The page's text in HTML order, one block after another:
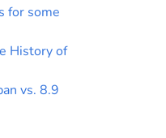
for some
History of
vs. 8.9